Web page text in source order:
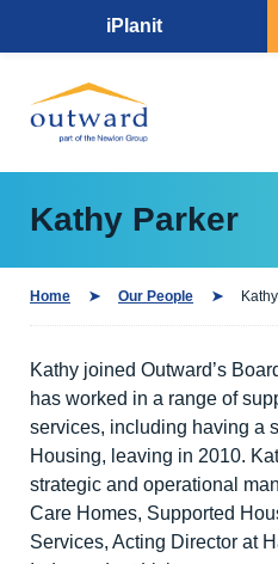
iPlanit
Kathy Parker
Home Our People
Kathy joined Outward’s
has worked in a range of
services, including having a
Housing, leaving in 2010.
strategic and operational
Care Homes, Supported
Services, Acting Director at